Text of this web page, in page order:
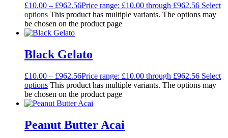
£10.00 – £962.56Price range: £10.00 through £962.56 Select
options This product has multiple variants. The options may
be chosen on the product page
Black Gelato
£10.00 – £962.56Price range: £10.00 through £962.56 Select
options This product has multiple variants. The options may
be chosen on the product page
Peanut Butter Acai